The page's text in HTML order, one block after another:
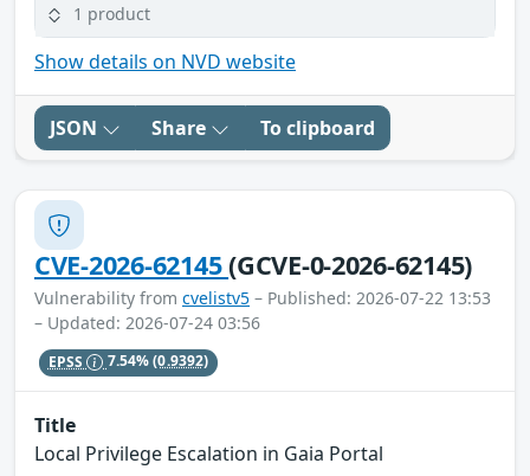
1 product
Show details on NVD website
JSON Share To clipboard
CVE-2026-62145(GCVE-0-2026-62145)
Vulnerability from cvelistv5 – Published: 2026-07-22 13:53
– Updated: 2026-07-24 03:56
EPSS 7.54%(0.9392)
Title
Local Privilege Escalation in Gaia Portal